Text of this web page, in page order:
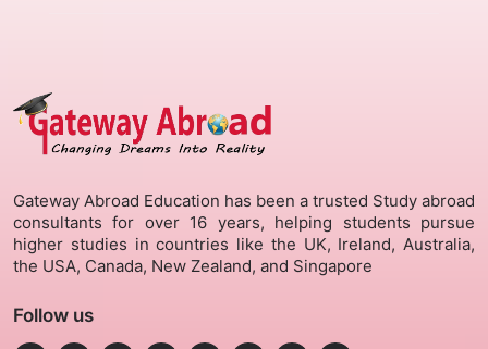
Blogs
Career
Gallery
Contact Us
Gateway Abroad Education has been a trusted Study abroad
consultants for over 16 years, helping students pursue
higher studies in countries like the UK, Ireland, Australia,
the USA, Canada, New Zealand, and Singapore
Follow us